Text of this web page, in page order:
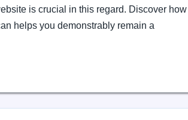
is crucial in this regard. Discover how
helps you demonstrably remain a